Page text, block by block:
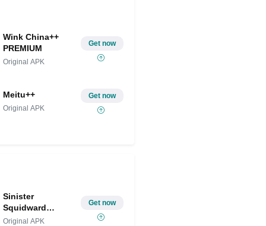
Wink China++
PREMIUM
Original APK
Get now
Meitu++
Original APK
Get now
Sinister
Squidward
Mobile
Original APK
Get now